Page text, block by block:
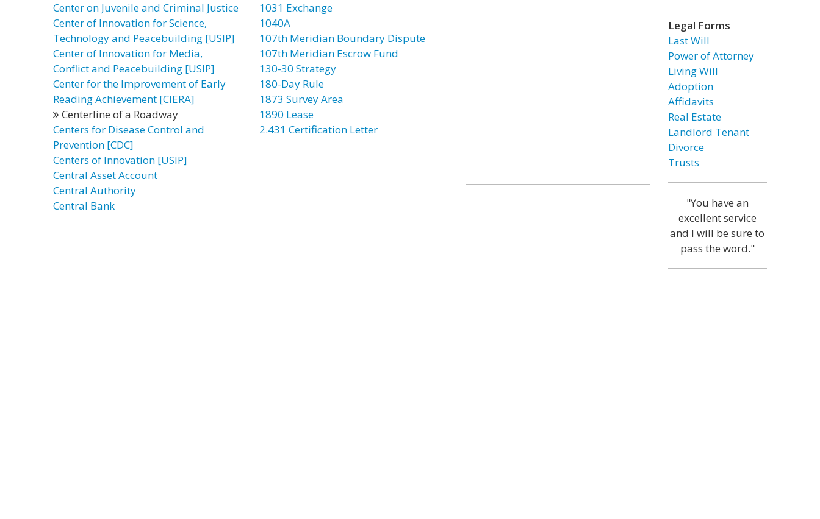
Center on Juvenile and Criminal Justice
Center of Innovation for Science,
Technology and Peacebuilding [USIP]
Center of Innovation for Media,
Conflict and Peacebuilding [USIP]
Center for the Improvement of Early
Reading Achievement [CIERA]
Centerline of a Roadway
Centers for Disease Control and
Prevention [CDC]
Centers of Innovation [USIP]
Central Asset Account
Central Authority
Central Bank
1031 Exchange
1040A
107th Meridian Boundary Dispute
107th Meridian Escrow Fund
130-30 Strategy
180-Day Rule
1873 Survey Area
1890 Lease
2.431 Certification Letter
Legal Forms
Last Will
Power of Attorney
Living Will
Adoption
Affidavits
Real Estate
Landlord Tenant
Divorce
Trusts
"You have an
excellent service
and I will be sure to
pass the word."